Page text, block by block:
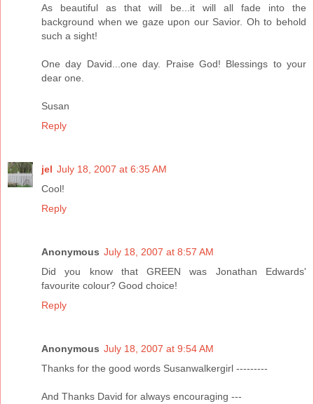
As beautiful as that will be...it will all fade into the
background when we gaze upon our Savior. Oh to behold
such a sight!
One day David...one day. Praise God! Blessings to your
dear one.
Susan
Reply
jel July 18, 2007 at 6:35 AM
Cool!
Reply
Anonymous July 18, 2007 at 8:57 AM
Did you know that GREEN was Jonathan Edwards'
favourite colour? Good choice!
Reply
Anonymous July 18, 2007 at 9:54 AM
Thanks for the good words Susanwalkergirl ---------
And Thanks David for always encouraging ---